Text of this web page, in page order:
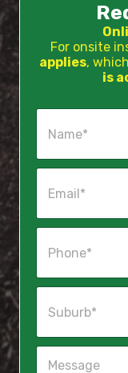
For onsite
applies, which
is
N
e
E
i
P
n
S
u
M